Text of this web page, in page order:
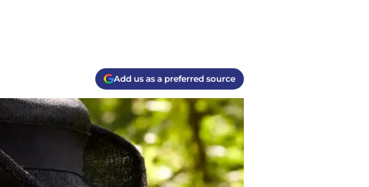
Add us as a preferred source